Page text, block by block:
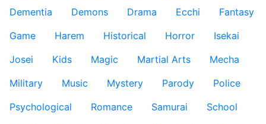
Dementia
Demons Drama Ecchi
Fantasy
Game
Harem Historical Horror
Isekai
Josei
Kids Magic Martial Arts
Mecha
Military
Music Mystery Parody
Police
Psychological
Romance Samurai
School